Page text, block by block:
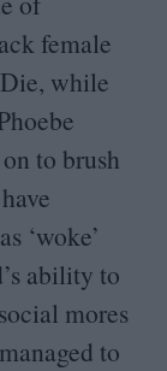
female
while
to brush
‘woke’
ability to
mores
to